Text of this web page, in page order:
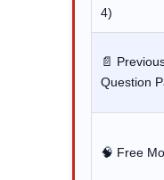
4)
📄
Question
🧠 Free